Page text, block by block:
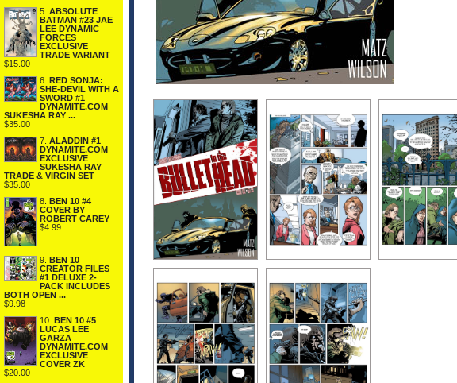
5. ABSOLUTE
BATMAN #23 JAE
LEE DYNAMIC
FORCES
EXCLUSIVE
TRADE VARIANT
$15.00
6. RED SONJA:
SHE-DEVIL WITH A
SWORD #1
DYNAMITE.COM
SUKESHA RAY ...
$35.00
7. ALADDIN #1
DYNAMITE.COM
EXCLUSIVE
SUKESHA RAY
TRADE & VIRGIN SET
$35.00
8. BEN 10 #4
COVER BY
ROBERT CAREY
$4.99
9. BEN 10
CREATOR FILES
#1 DELUXE 2-
PACK INCLUDES
BOTH OPEN ...
$9.98
10. BEN 10 #5
LUCAS LEE
GARZA
DYNAMITE.COM
EXCLUSIVE
COVER ZK
$20.00